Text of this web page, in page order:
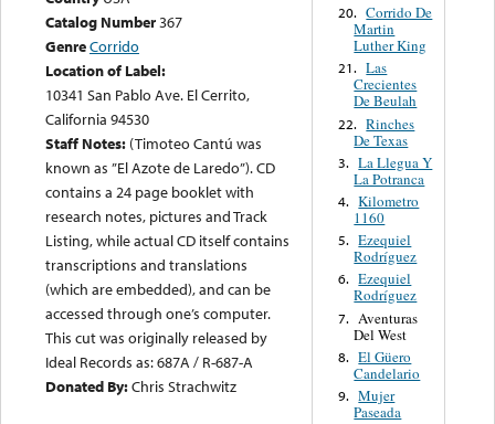
Catalog Number367
GenreCorrido
Location of Label:
10341 San Pablo Ave. El Cerrito,
California 94530
Staff Notes: (Timoteo Cantú was
known as ”El Azote de Laredo”). CD
contains a 24 page booklet with
research notes, pictures and Track
Listing, while actual CD itself contains
transcriptions and translations
(which are embedded), and can be
accessed through one’s computer.
This cut was originally released by
Ideal Records as: 687A / R-687-A
Donated By:Chris Strachwitz
20. Corrido De
Martin
Luther King
21. Las
Crecientes
De Beulah
22. Rinches
De Texas
3. La Llegua Y
La Potranca
4. Kilometro
1160
5. Ezequiel
Rodríguez
6. Ezequiel
Rodríguez
7. Aventuras
Del West
8. El Güero
Candelario
9. Mujer
Paseada